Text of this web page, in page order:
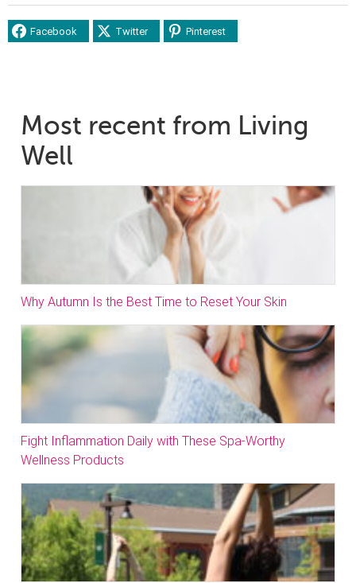
Facebook Twitter Pinterest
Most recent from Living
Well
Why Autumn Is the Best Time to Reset Your Skin
Fight Inflammation Daily with These Spa-Worthy
Wellness Products